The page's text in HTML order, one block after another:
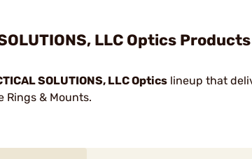
LLC Optics
SOLUTIONS, LLC Optics lineup that
Rings & Mounts.